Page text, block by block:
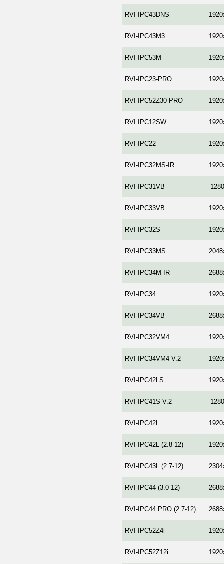
RVI-IPC43DNS
RVI-IPC43M3
RVI-IPC53M
RVI-IPC23-PRO
RVI-IPC52Z30-PRO
RVI IPC12SW
RVI-IPC22
RVI-IPC32MS-IR
RVI-IPC31VB
RVI-IPC33VB
RVI-IPC32S
RVI-IPC33MS
RVI-IPC34M-IR
RVI-IPC34
RVI-IPC34VB
RVI-IPC32VM4
RVI-IPC34VM4 V.2
RVI-IPC42LS
RVI-IPC41S V.2
RVI-IPC42L
RVI-IPC42L (2.8-12)
RVI-IPC43L (2.7-12)
RVI-IPC44 (3.0-12)
RVI-IPC44 PRO (2.7-12)
RVI-IPC52Z4i
RVI-IPC52Z12i